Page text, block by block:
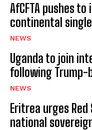
AfCFTA pushes
continental
NEWS
Uganda to join
following Trump-
NEWS
Eritrea urges
national